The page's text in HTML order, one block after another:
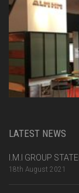
LATEST NEWS
I.M.I GROUP
18th August 2021